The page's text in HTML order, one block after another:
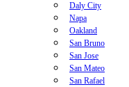
Daly City
Napa
Oakland
San Bruno
San Jose
San Mateo
San Rafael